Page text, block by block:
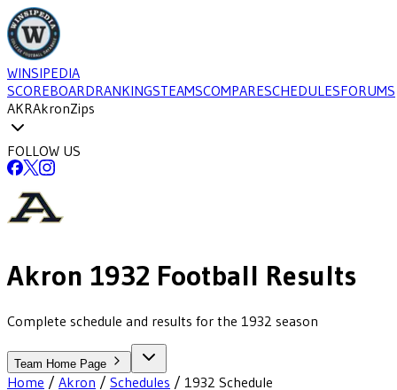
WINSIPEDIA
SCOREBOARDRANKINGSTEAMSCOMPARESCHEDULESFORUMS
AKRAkronZips
FOLLOW US
Akron 1932 Football Results
Complete schedule and results for the 1932 season
Team Home Page
Home / Akron / Schedules / 1932 Schedule